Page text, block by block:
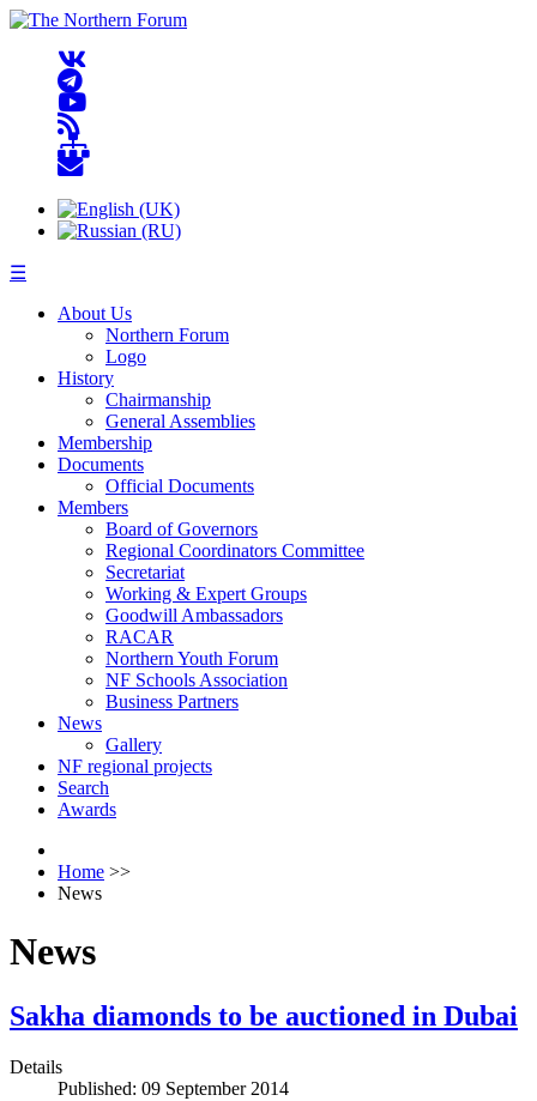
☰
About Us
Northern Forum
Logo
History
Chairmanship
General Assemblies
Membership
Documents
Official Documents
Members
Board of Governors
Regional Coordinators Committee
Secretariat
Working & Expert Groups
Goodwill Ambassadors
RACAR
Northern Youth Forum
NF Schools Association
Business Partners
News
Gallery
NF regional projects
Search
Awards
Home >>
News
News
Sakha diamonds to be auctioned in Dubai
Details
Published: 09 September 2014